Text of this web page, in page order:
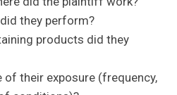
they perform?
products did they
of their exposure (frequency,